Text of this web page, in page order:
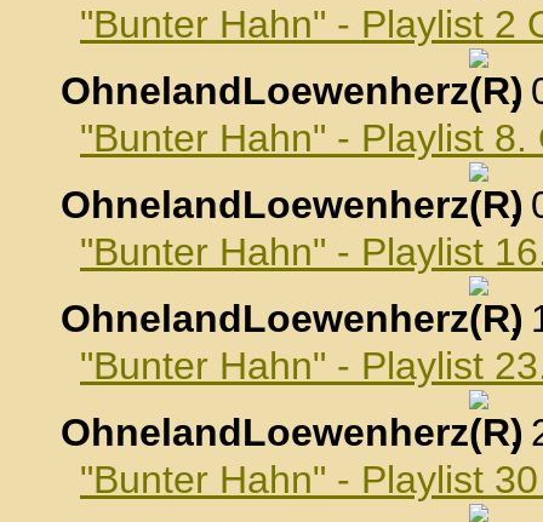
"Bunter Hahn" - Playlist 2
OhnelandLoewenherz
,
"Bunter Hahn" - Playlist 8.
OhnelandLoewenherz
,
"Bunter Hahn" - Playlist
OhnelandLoewenherz
,
"Bunter Hahn" - Playlist
OhnelandLoewenherz
,
"Bunter Hahn" - Playlist